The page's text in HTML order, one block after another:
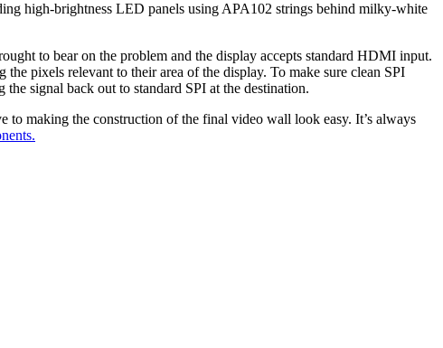
high-brightness LED panels using APA102 strings behind milky-white
to bear on the problem and the display accepts standard HDMI input.
pixels relevant to their area of the display. To make sure clean SPI
signal back out to standard SPI at the destination.
to making the construction of the final video wall look easy. It’s always